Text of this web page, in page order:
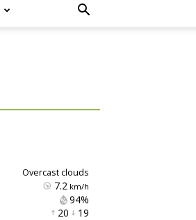
overcast clouds
7.2 km/h
94%
20 19